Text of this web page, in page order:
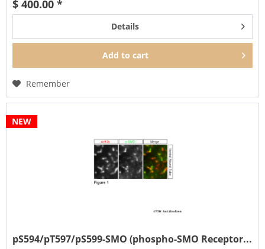
$ 400.00 *
Details
Add to cart
Remember
NEW
pS594/pT597/pS599-SMO (phospho-SMO Receptor...